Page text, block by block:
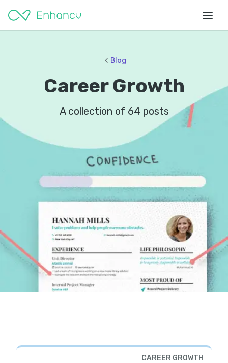
Blog
Career Growth
A collection of 64 posts
CAREER GROWTH